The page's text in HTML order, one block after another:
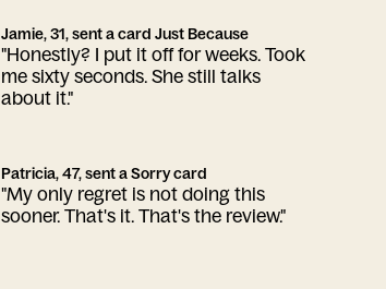
Jamie, 31, sent a card Just Because
"Honestly? I put it off for weeks. Took
me sixty seconds. She still talks
about it."
Patricia, 47, sent a Sorry card
"My only regret is not doing this
sooner. That's it. That's the review."